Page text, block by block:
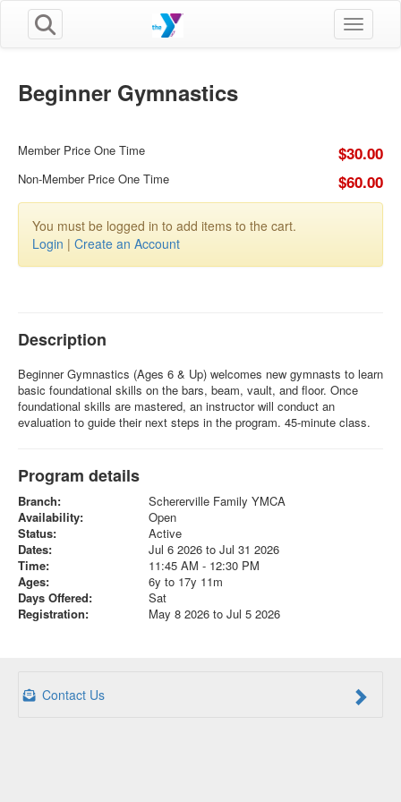
Toggle
Beginner Gymnastics
Member Price One Time $30.00
Non-Member Price One Time $60.00
You must be logged in to add items to the cart.
Login | Create an Account
Description
Beginner Gymnastics (Ages 6 & Up) welcomes new gymnasts to learn
basic foundational skills on the bars, beam, vault, and floor. Once
foundational skills are mastered, an instructor will conduct an
evaluation to guide their next steps in the program. 45-minute class.
Program details
Branch:
Schererville Family YMCA
Availability:
Open
Status:
Active
Dates:
Jul 6 2026 to Jul 31 2026
Time:
11:45 AM - 12:30 PM
Ages:
6y to 17y 11m
Days Offered:
Sat
Registration:
May 8 2026 to Jul 5 2026
Contact Us